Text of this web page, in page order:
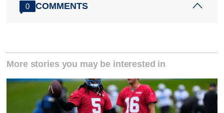
0 COMMENTS
More stories you may be interested in